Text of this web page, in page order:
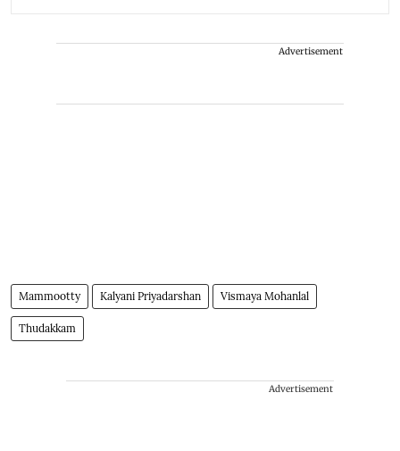
Advertisement
Mammootty Kalyani Priyadarshan Vismaya Mohanlal
Thudakkam
Advertisement